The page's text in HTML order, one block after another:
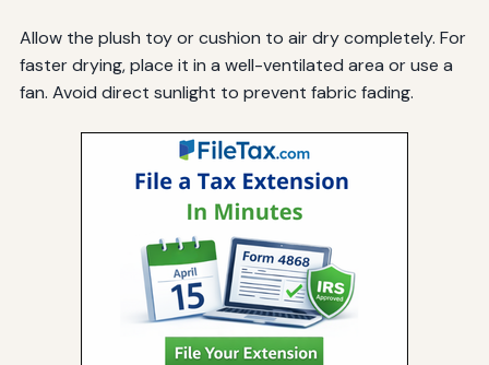
Allow the plush toy or cushion to air dry completely. For
faster drying, place it in a well-ventilated area or use a
fan. Avoid direct sunlight to prevent fabric fading.